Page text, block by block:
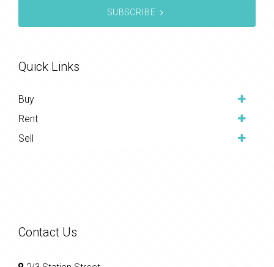
SUBSCRIBE
Quick Links
Buy
Rent
Sell
Contact Us